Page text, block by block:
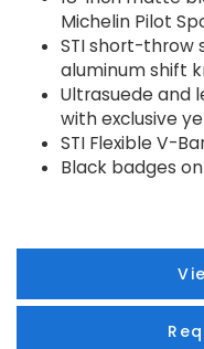
Michelin Pilot
STI short-throw
aluminum shift
Ultrasuede and
with exclusive
STI Flexible V-
Black badges